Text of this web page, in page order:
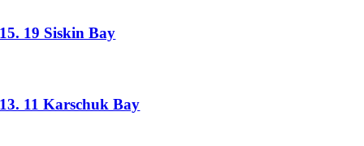
15. 19 Siskin Bay
13. 11 Karschuk Bay